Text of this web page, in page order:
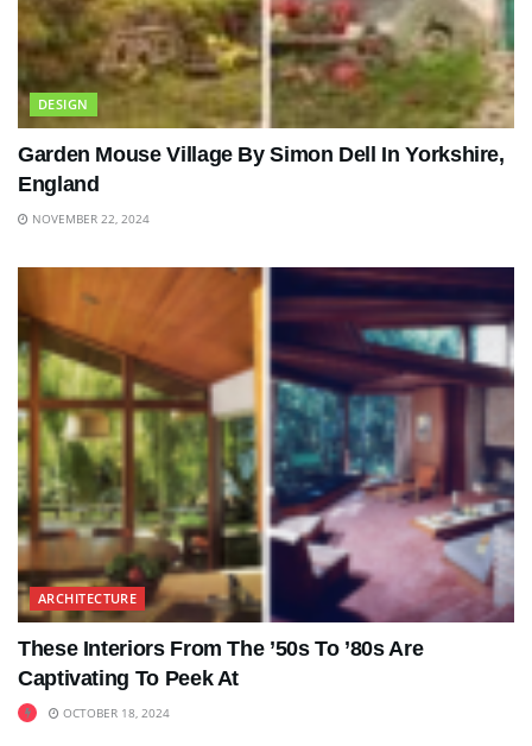
DESIGN
Garden Mouse Village By Simon Dell In Yorkshire,
England
NOVEMBER 22, 2024
ARCHITECTURE
These Interiors From The ’50s To ’80s Are
Captivating To Peek At
OCTOBER 18, 2024